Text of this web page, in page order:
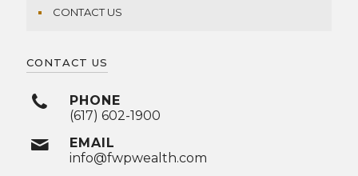
CONTACT US
CONTACT US
PHONE
(617) 602-1900
EMAIL
info@fwpwealth.com